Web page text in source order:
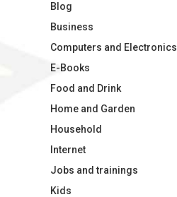
Blog
Business
Computers and Electronics
E-Books
Food and Drink
Home and Garden
Household
Internet
Jobs and trainings
Kids